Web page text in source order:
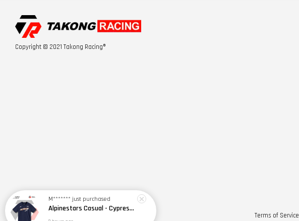
Copyright © 2021 Takong Racing®
Terms of Service
M******* just purchased
Alpinestars Casual - Cypress SS CSF Tee